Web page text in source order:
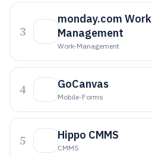
3
monday.com Work
Management
Work-Management
4 GoCanvas
Mobile-Forms
5 Hippo CMMS
CMMS